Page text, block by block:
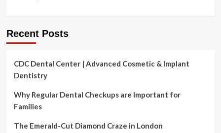
Recent Posts
CDC Dental Center | Advanced Cosmetic & Implant
Dentistry
Why Regular Dental Checkups are Important for
Families
The Emerald-Cut Diamond Craze in London